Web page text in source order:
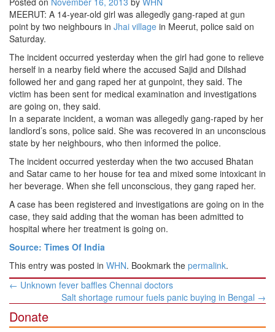
STRATEGIC AFFAIRS
HINDUISM
MISC.
OPINION | ARTICLE | BLOG
NEWSLETTERS
LETTERS
BIO-PROFILE
INTERVIEWS
EDITORIAL
MEERUT: A 14-year-old girl was allegedly gang-raped at gun
point by two neighbours in Jhai village in Meerut, police said on
Saturday.
The incident occurred yesterday when the girl had gone to relieve
herself in a nearby field where the accused Sajid and Dilshad
followed her and gang raped her at gunpoint, they said. The
victim has been sent for medical examination and investigations
are going on, they said.
In a separate incident, a woman was allegedly gang-raped by her
landlord’s sons, police said. She was recovered in an unconscious
state by her neighbours, who then informed the police.
The incident occurred yesterday when the two accused Bhatan
and Satar came to her house for tea and mixed some intoxicant in
her beverage. When she fell unconscious, they gang raped her.
A case has been registered and investigations are going on in the
case, they said adding that the woman has been admitted to
hospital where her treatment is going on.
Source: Times Of India
This entry was posted in WHN. Bookmark the permalink.
Post
← Unknown fever baffles Chennai doctors
Salt shortage rumour fuels panic buying in Bengal →
Donate